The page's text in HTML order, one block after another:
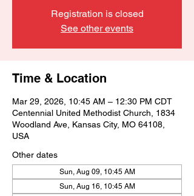
Registration is closed
See other events
Time & Location
Mar 29, 2026, 10:45 AM – 12:30 PM CDT
Centennial United Methodist Church, 1834
Woodland Ave, Kansas City, MO 64108,
USA
Other dates
Sun, Aug 09, 10:45 AM
Sun, Aug 16, 10:45 AM